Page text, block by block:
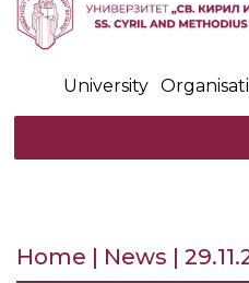
University
Home | News |